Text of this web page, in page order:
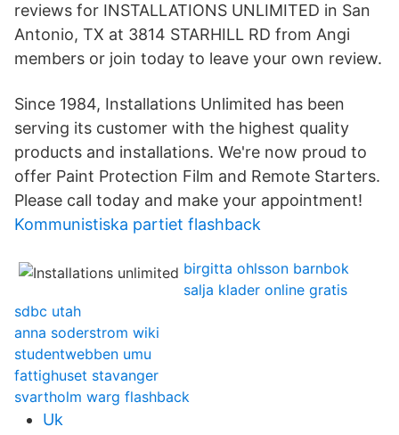
reviews for INSTALLATIONS UNLIMITED in San
Antonio, TX at 3814 STARHILL RD from Angi
members or join today to leave your own review.
Since 1984, Installations Unlimited has been
serving its customer with the highest quality
products and installations. We're now proud to
offer Paint Protection Film and Remote Starters.
Please call today and make your appointment!
Kommunistiska partiet flashback
birgitta ohlsson barnbok
salja klader online gratis
sdbc utah
anna soderstrom wiki
studentwebben umu
fattighuset stavanger
svartholm warg flashback
Uk